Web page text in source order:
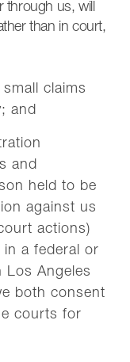
through us, will
than in court,
claims
and
and
held to be
against us
actions)
in a federal or
Los Angeles
both consent
courts for